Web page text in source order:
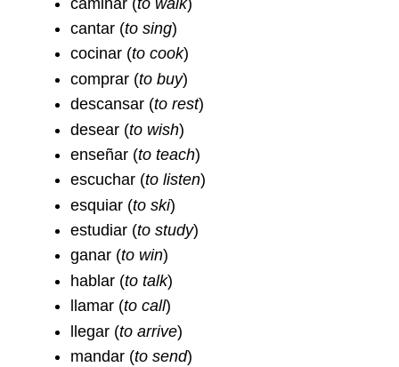
cantar (to sing)
cocinar (to cook)
comprar (to buy)
descansar (to rest)
desear (to wish)
enseñar (to teach)
escuchar (to listen)
esquiar (to ski)
estudiar (to study)
ganar (to win)
hablar (to talk)
llamar (to call)
llegar (to arrive)
mandar (to send)